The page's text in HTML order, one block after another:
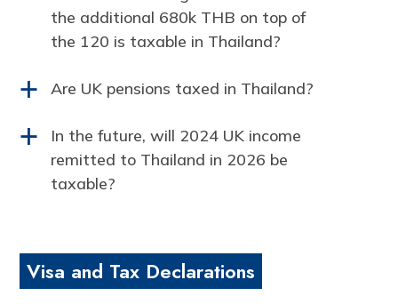
the additional 680k THB on top of
the 120 is taxable in Thailand?
a Are UK pensions taxed in Thailand?
a
In the future, will 2024 UK income
remitted to Thailand in 2026 be
taxable?
Visa and Tax Declarations